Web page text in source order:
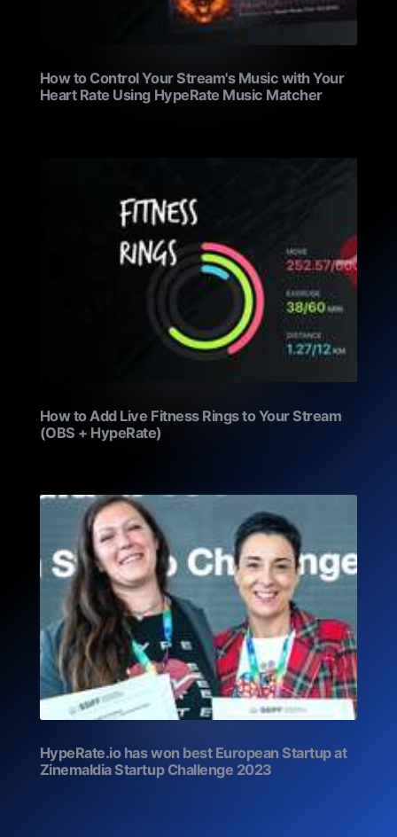
How to Control Your Stream's Music with Your
Heart Rate Using HypeRate Music Matcher
How to Add Live Fitness Rings to Your Stream
(OBS + HypeRate)
HypeRate.io has won best European Startup at
Zinemaldia Startup Challenge 2023